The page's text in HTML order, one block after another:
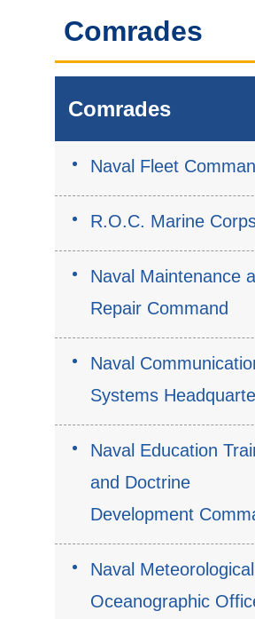
Comrades
Comrades
Naval Fleet
R.O.C. Marine
Naval Maintenance
Repair Command
Naval
Systems
Naval Education
and Doctrine
Development
Naval
Oceanographic